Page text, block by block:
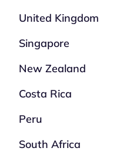
United Kingdom
Singapore
New Zealand
Costa Rica
Peru
South Africa